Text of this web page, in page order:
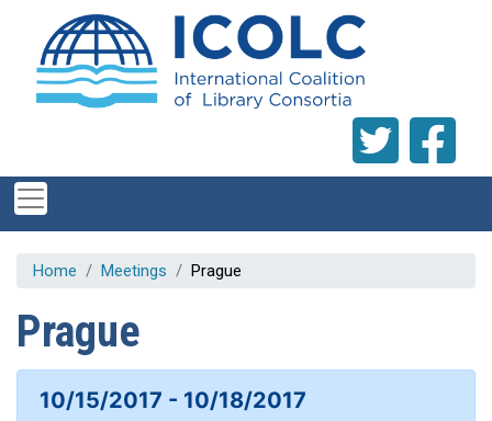
Skip to main content
Home Meetings Prague
Prague
10/15/2017 - 10/18/2017